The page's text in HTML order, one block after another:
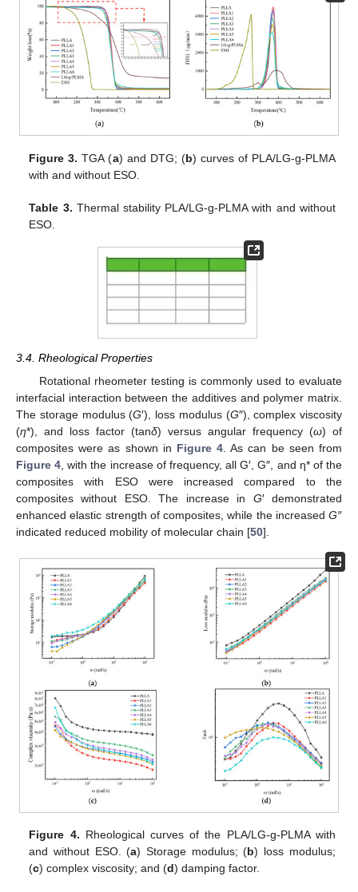
Figure 3. TGA (a) and DTG; (b) curves of PLA/LG-g-PLMA
with and without ESO.
Table 3. Thermal stability PLA/LG-g-PLMA with and without
ESO.
3.4. Rheological Properties
Rotational rheometer testing is commonly used to evaluate
interfacial interaction between the additives and polymer matrix.
The storage modulus (G′), loss modulus (G″), complex viscosity
(η*), and loss factor (tanδ) versus angular frequency (ω) of
composites were as shown in Figure 4 . As can be seen from
Figure 4 , with the increase of frequency, all G′, G″, and η* of the
composites with ESO were increased compared to the
composites without ESO. The increase in G′ demonstrated
enhanced elastic strength of composites, while the increased G′′
indicated reduced mobility of molecular chain [50].
Figure 4. Rheological curves of the PLA/LG-g-PLMA with
and without ESO. (a) Storage modulus; (b) loss modulus;
(c) complex viscosity; and (d) damping factor.